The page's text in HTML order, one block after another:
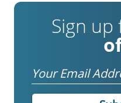
Sign up
Email